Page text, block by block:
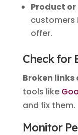
Product
customers
offer.
Check for
Broken
tools like
and fix them.
Monitor